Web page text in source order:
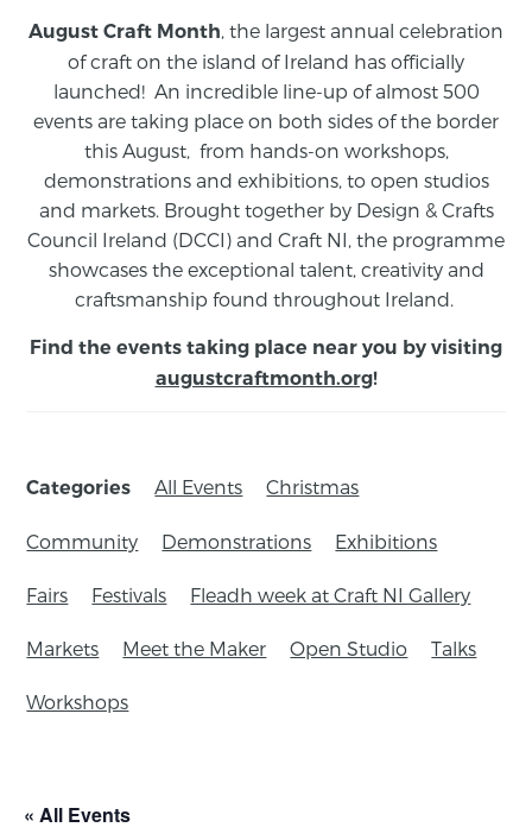
August Craft Month , the largest annual celebration
of craft on the island of Ireland has officially
launched! An incredible line-up of almost 500
events are taking place on both sides of the border
this August, from hands-on workshops,
demonstrations and exhibitions, to open studios
and markets. Brought together by Design & Crafts
Council Ireland (DCCI) and Craft NI, the programme
showcases the exceptional talent, creativity and
craftsmanship found throughout Ireland.
Find the events taking place near you by visiting
augustcraftmonth.org!
Categories All Events Christmas
Community Demonstrations Exhibitions
Fairs Festivals Fleadh week at Craft NI Gallery
Markets Meet the Maker Open Studio Talks
Workshops
« All Events